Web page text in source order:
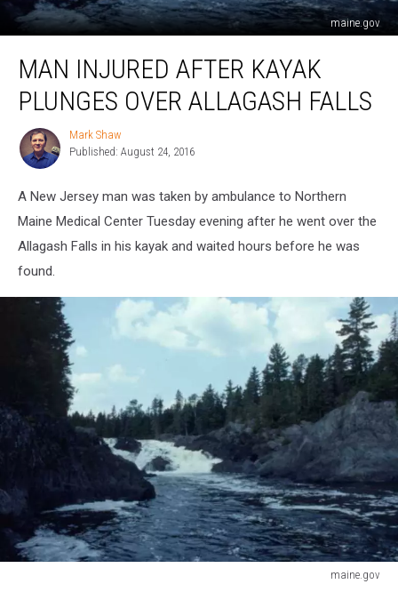
maine.gov
Injured
After
Kayak
Over
Allagash
MAN INJURED AFTER KAYAK
PLUNGES OVER ALLAGASH FALLS
Mark
Shaw
Mark Shaw
Published: August 24, 2016
A New Jersey man was taken by ambulance to Northern
Maine Medical Center Tuesday evening after he went over the
Allagash Falls in his kayak and waited hours before he was
found.
maine.gov